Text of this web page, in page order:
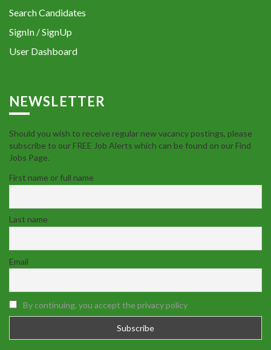
Search Candidates
SignIn / SignUp
User Dashboard
NEWSLETTER
Should you wish to receive regular new vacancy postings, please
subscribe to our FREE Job Alerts which can be found on our Find
Jobs Page.
First name or full name
Last name
Email
By continuing, you accept the privacy policy